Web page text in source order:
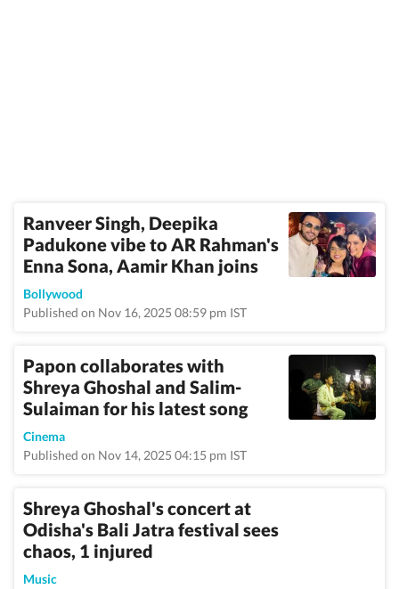
Ranveer Singh, Deepika
Padukone vibe to AR Rahman's
Enna Sona, Aamir Khan joins
Bollywood
Published on Nov 16, 2025 08:59 pm IST
Papon collaborates with
Shreya Ghoshal and Salim-
Sulaiman for his latest song
Cinema
Published on Nov 14, 2025 04:15 pm IST
Shreya Ghoshal's concert at
Odisha's Bali Jatra festival sees
chaos, 1 injured
Music